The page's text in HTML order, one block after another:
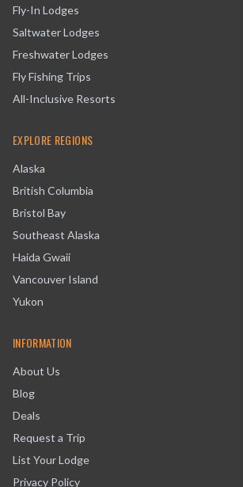
Fly-In Lodges
Saltwater Lodges
Freshwater Lodges
Fly Fishing Trips
All-Inclusive Resorts
EXPLORE REGIONS
Alaska
British Columbia
Bristol Bay
Southeast Alaska
Haida Gwaii
Vancouver Island
Yukon
INFORMATION
About Us
Blog
Deals
Request a Trip
List Your Lodge
Privacy Policy